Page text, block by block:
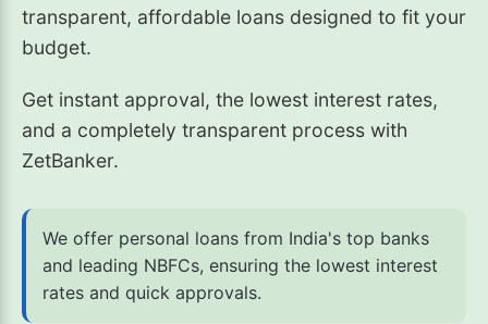
transparent, affordable loans designed to fit your
budget.
Get instant approval, the lowest interest rates,
and a completely transparent process with
ZetBanker.
We offer personal loans from India's top banks
and leading NBFCs, ensuring the lowest interest
rates and quick approvals.